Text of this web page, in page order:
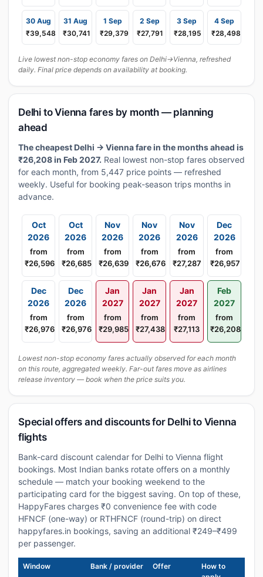
30 Aug
₹39,548
31 Aug
₹30,741
1 Sep
₹29,379
2 Sep
₹27,791
3 Sep
₹28,195
4 Sep
₹28,498
Live lowest non-stop economy fares on Delhi→Vienna, refreshed
daily. Final price depends on availability at booking.
Delhi to Vienna fares by month — planning
ahead
The cheapest Delhi → Vienna fare in the months ahead is
₹26,208 in Feb 2027. Real lowest non-stop fares observed
for each month, from 5,447 price points — refreshed
weekly. Useful for booking peak-season trips months in
advance.
Oct
2026
from
₹26,596
Oct
2026
from
₹26,685
Nov
2026
from
₹26,639
Nov
2026
from
₹26,676
Nov
2026
from
₹27,287
Dec
2026
from
₹26,957
Dec
2026
from
₹26,976
Dec
2026
from
₹26,976
Jan
2027
from
₹29,985
Jan
2027
from
₹27,438
Jan
2027
from
₹27,113
Feb
2027
from
₹26,208
Lowest non-stop economy fares actually observed for each month
on this route, aggregated weekly. Far-out fares move as airlines
release inventory — book when the price suits you.
Special offers and discounts for Delhi to Vienna
flights
Bank-card discount calendar for Delhi to Vienna flight
bookings. Most Indian banks rotate offers on a monthly
schedule — match your booking weekend to the
participating card for the biggest saving. On top of these,
HappyFares charges ₹0 convenience fee with code
HFNCF (one-way) or RTHFNCF (round-trip) on direct
happyfares.in bookings, saving an additional ₹249–₹499
per passenger.
Window Bank / provider Offer
How to